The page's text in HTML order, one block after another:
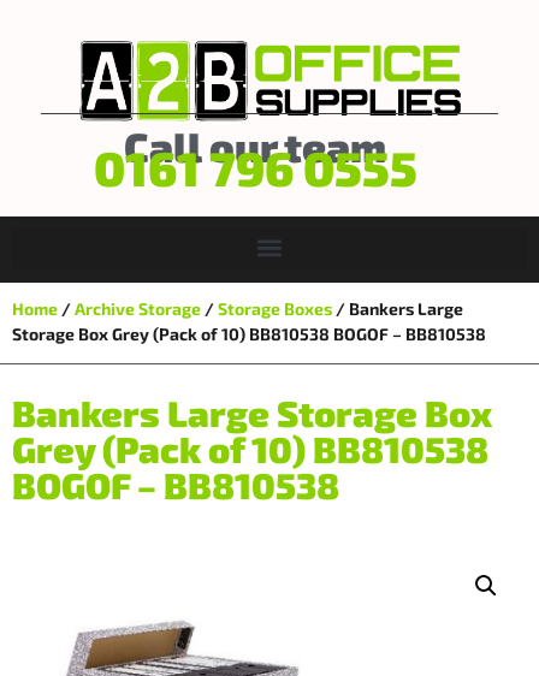
Call our team
0161 796 0555
Home /Archive Storage /Storage Boxes / Bankers Large
Storage Box Grey (Pack of 10) BB810538 BOGOF – BB810538
Bankers Large Storage Box
Grey (Pack of 10) BB810538
BOGOF – BB810538